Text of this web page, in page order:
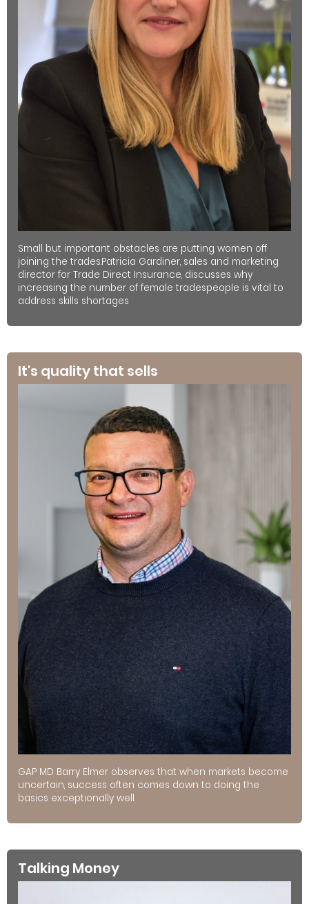
Small but important obstacles are putting women off
joining the trades.Patricia Gardiner, sales and marketing
director for Trade Direct Insurance, discusses why
increasing the number of female tradespeople is vital to
address skills shortages
It's quality that sells
GAP MD Barry Elmer observes that when markets become
uncertain, success often comes down to doing the
basics exceptionally well.
Talking Money